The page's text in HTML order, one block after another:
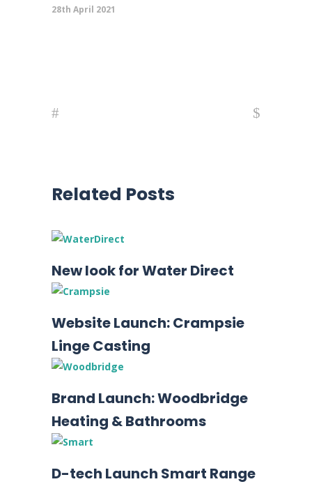
28th April 2021
Related Posts
New look for Water Direct
Website Launch: Crampsie
Linge Casting
Brand Launch: Woodbridge
Heating & Bathrooms
D-tech Launch Smart Range